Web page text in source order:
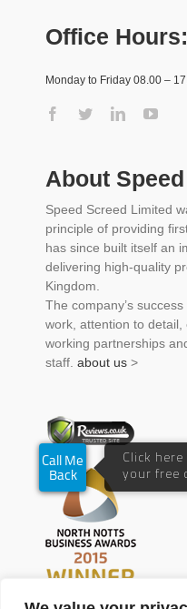
Office Hours:
Monday to Friday 08.00 –
About
Speed Screed Limited
principle of providing
has since built itself an
delivering high-quality
Kingdom.
The company’s
work, attention to
working partnerships
staff. about us >